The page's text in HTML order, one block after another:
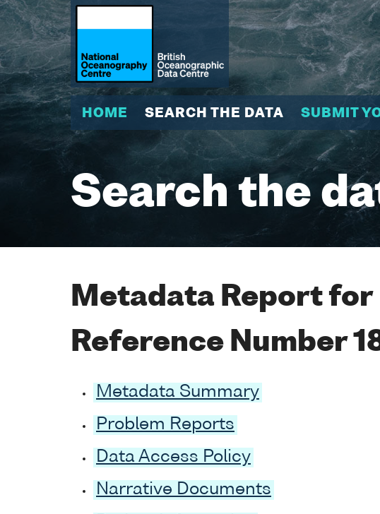
HOME SEARCH THE DATA SUBMIT
Search the
Metadata Report for
Reference Number
Metadata Summary
Problem Reports
Data Access Policy
Narrative Documents